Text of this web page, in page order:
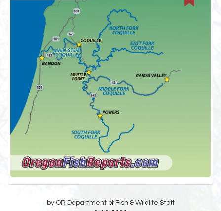
by OR Department of Fish & Wildlife Staff